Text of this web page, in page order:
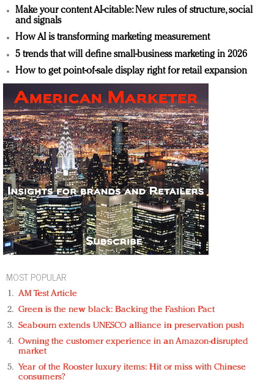
Make your content AI-citable: New rules of structure, social
and signals
How AI is transforming marketing measurement
5 trends that will define small-business marketing in 2026
How to get point-of-sale display right for retail expansion
MOST POPULAR
AM Test Article
Green is the new black: Backing the Fashion Pact
Seabourn extends UNESCO alliance in preservation push
Owning the customer experience in an Amazon-disrupted
market
Year of the Rooster luxury items: Hit or miss with Chinese
consumers?